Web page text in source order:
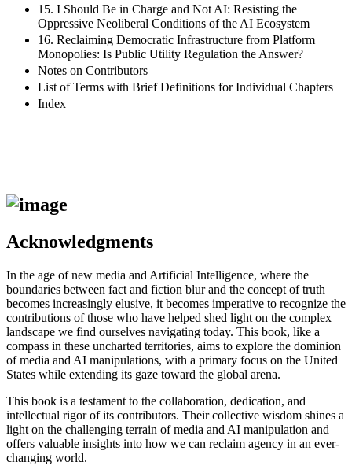
15. I Should Be in Charge and Not AI: Resisting the
Oppressive Neoliberal Conditions of the AI Ecosystem
16. Reclaiming Democratic Infrastructure from Platform
Monopolies: Is Public Utility Regulation the Answer?
Notes on Contributors
List of Terms with Brief Definitions for Individual Chapters
Index
Acknowledgments
In the age of new media and Artificial Intelligence, where the
boundaries between fact and fiction blur and the concept of truth
becomes increasingly elusive, it becomes imperative to recognize the
contributions of those who have helped shed light on the complex
landscape we find ourselves navigating today. This book, like a
compass in these uncharted territories, aims to explore the dominion
of media and AI manipulations, with a primary focus on the United
States while extending its gaze toward the global arena.
This book is a testament to the collaboration, dedication, and
intellectual rigor of its contributors. Their collective wisdom shines a
light on the challenging terrain of media and AI manipulation and
offers valuable insights into how we can reclaim agency in an ever-
changing world.